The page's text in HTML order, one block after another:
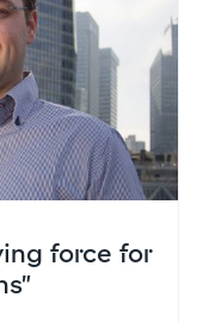
force for